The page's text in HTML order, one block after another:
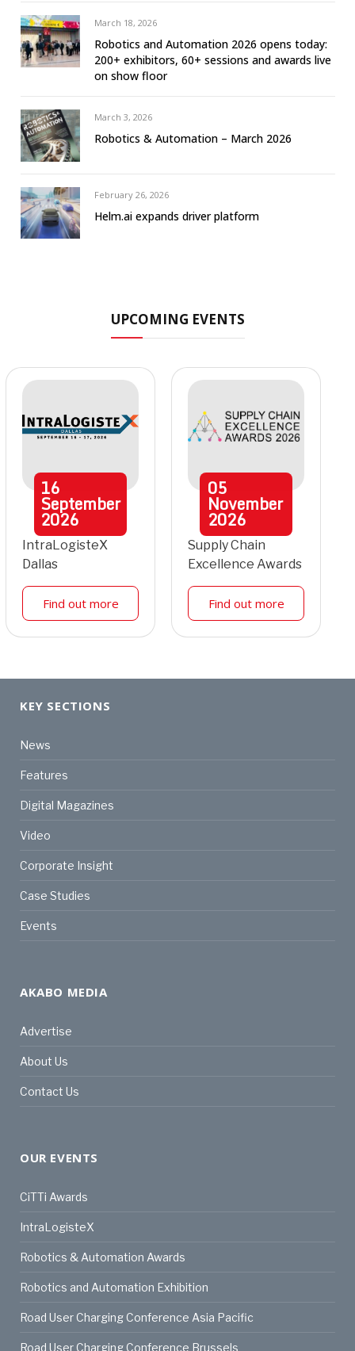
March 18, 2026
Robotics and Automation 2026 opens today:
200+ exhibitors, 60+ sessions and awards live
on show floor
March 3, 2026
Robotics & Automation – March 2026
February 26, 2026
Helm.ai expands driver platform
UPCOMING EVENTS
16
September
2026
IntraLogisteX
Dallas
Find out more
05
November
2026
Supply Chain
Excellence Awards
Find out more
KEY SECTIONS
News
Features
Digital Magazines
Video
Corporate Insight
Case Studies
Events
AKABO MEDIA
Advertise
About Us
Contact Us
OUR EVENTS
CiTTi Awards
IntraLogisteX
Robotics & Automation Awards
Robotics and Automation Exhibition
Road User Charging Conference Asia Pacific
Road User Charging Conference Brussels